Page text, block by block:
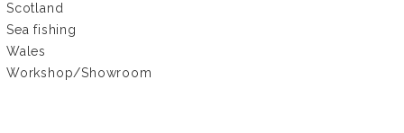
Scotland
Sea fishing
Wales
Workshop/Showroom